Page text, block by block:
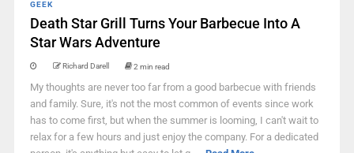
GEEK
Death Star Grill Turns Your Barbecue Into A
Star Wars Adventure
Richard Darell 2 min read
My thoughts are never too far from a good barbecue with friends
and family. Sure, it's not the most common of events since work
has to come first, but when the summer is looming, I can't wait to
relax for a few hours and just enjoy the company. For a dedicated